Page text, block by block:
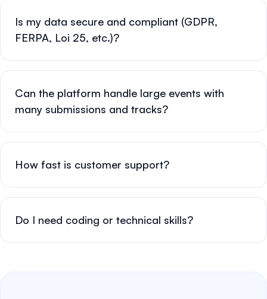
Is my data secure and compliant (GDPR,
FERPA, Loi 25, etc.)?
Can the platform handle large events with
many submissions and tracks?
How fast is customer support?
Do I need coding or technical skills?